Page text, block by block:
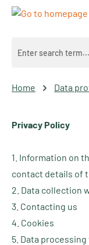
Skip to main content
Home Data
Privacy Policy
1. Information on
contact details of
2. Data collection
3. Contacting us
4. Cookies
5. Data